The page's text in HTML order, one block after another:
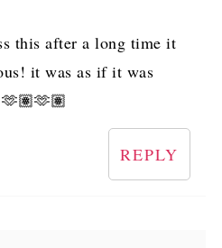
this after a long time it
it was as if it was
REPLY